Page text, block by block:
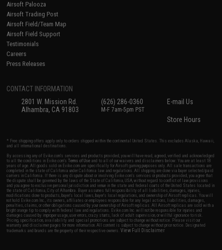
Airsoft Palooza
Airsoft Trading Post
Airsoft Field/Team Map
Airsoft Field Support
Testimonials
Careers
Press Releases
CONTACT INFORMATION
2801 W. Mission Rd.
Alhambra, CA 91803
(626) 286-0360
M-F 7am-5pm PST
E-mail Us
Store Hours
* Free shipping offers apply only to orders shipped within the continental United States. This excludes Alaska, Hawaii,
and all international destinations.
By accessing any of Evike.com's services and products provided, you will have read, agreed, verified and acknowledged
to all the conditions in Evike.com'sTerms of Use and to all of our waivers and disclaimers below: You are at least 18
years of age. All goods sold on Evike.com are specifically for Airsoft gaming purposes only. All sale transactions are
completed in the state of California under California law and regulations. All shipping are done via buyer selected/paid
carriers in California. If there is any dispute about or involving Evike.com's services or products provided, you agree that
the dispute shall be governed by the laws of the State of California, USA, without regard to conflict of law provisions
and you agree to exclusive personal jurisdiction and venue in the state and federal courts of the United States located in
the state of California, City of Alhambra. Buyer assumes full responsibility of all liabilities, damages, injuries,
modifications done to products, buyer's local laws, buyer's local regulations, and ownership of Airsoft replicas. You will
not hold Evike.com Inc., its owners, affiliates or employees responsible for any legal actions, liabilities, damages,
penalties, claims, or other obligations caused by your ownership of Airsoft replicas. All Airsoft replicas are sold with a
bright orange tip to comply with federal law and regulations. Evike.com Inc. will not be responsible for injuries and
damages caused by improper usage, user errors, crazy stunts, lack of adult supervision, or willful ignorance to risk.
Pricing, specification, availability and special promotions are subject to change without notice. Please visit our
warranty and disclaimer pages for more information. All content is subject to change without prior notice. Designated
trademarks and brands are the property of their respective owners.View Full Disclaimer